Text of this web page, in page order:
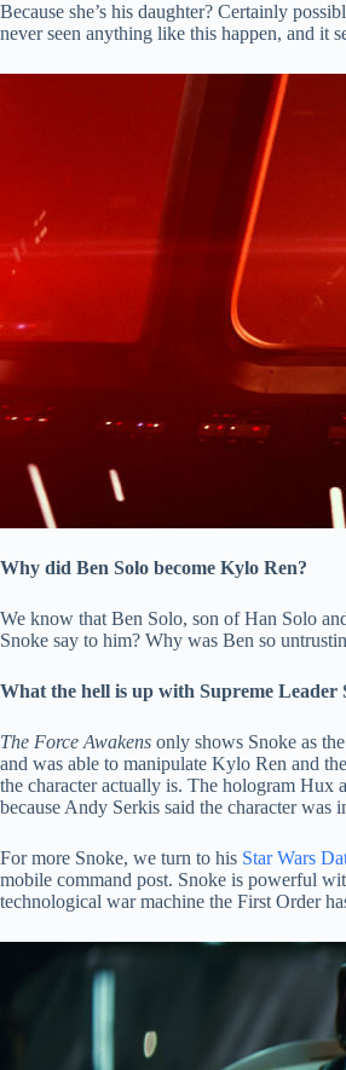
Because she’s his daughter? Certainly
never seen anything like this happen, and it
Why did Ben Solo become Kylo Ren?
We know that Ben Solo, son of Han Solo
Snoke say to him? Why was Ben so
What the hell is up with Supreme Leader
The Force Awakens only shows Snoke as
and was able to manipulate Kylo Ren and
the character actually is. The hologram
because Andy Serkis said the character was
For more Snoke, we turn to his Star Wars
mobile command post. Snoke is powerful
technological war machine the First Order